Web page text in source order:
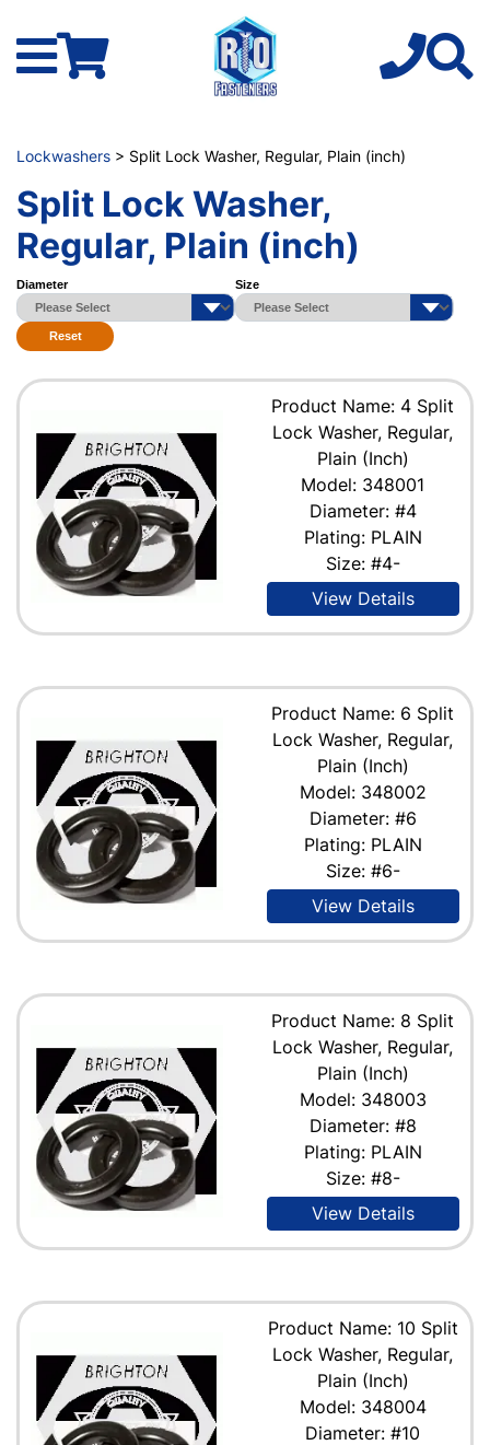
Lockwashers > Split Lock Washer, Regular, Plain (inch)
Split Lock Washer,
Regular, Plain (inch)
Diameter Size
Reset
Product Name: 4 Split
Lock Washer, Regular,
Plain (Inch)
Model: 348001
Diameter: #4
Plating: PLAIN
Size: #4-
View Details
Product Name: 6 Split
Lock Washer, Regular,
Plain (Inch)
Model: 348002
Diameter: #6
Plating: PLAIN
Size: #6-
View Details
Product Name: 8 Split
Lock Washer, Regular,
Plain (Inch)
Model: 348003
Diameter: #8
Plating: PLAIN
Size: #8-
View Details
Product Name: 10 Split
Lock Washer, Regular,
Plain (Inch)
Model: 348004
Diameter: #10